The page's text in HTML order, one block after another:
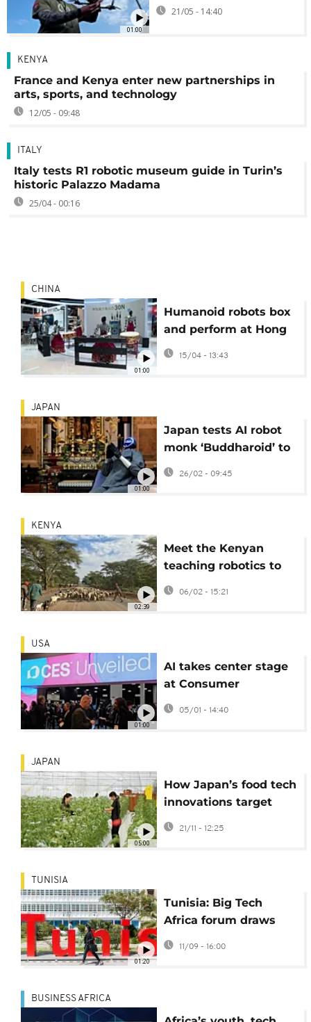
01:00
21/05 - 14:40
KENYA
France and Kenya enter new partnerships in
arts, sports, and technology
12/05 - 09:48
ITALY
Italy tests R1 robotic museum guide in Turin’s
historic Palazzo Madama
25/04 - 00:16
01:00
CHINA
Humanoid robots box
and perform at Hong
Kong AI and robotics
15/04 - 13:43
01:00
JAPAN
Japan tests AI robot
monk ‘Buddharoid’ to
guide Buddhist
faithful
26/02 - 09:45
02:39
KENYA
Meet the Kenyan
teaching robotics to
children in rural areas
06/02 - 15:21
01:00
USA
AI takes center stage
at Consumer
Electronics Show 2026
in Las Vegas
05/01 - 14:40
05:00
JAPAN
How Japan’s food tech
innovations target
global food security
challenges
21/11 - 12:25
01:20
TUNISIA
Tunisia: Big Tech
Africa forum draws
100 startups in hope
11/09 - 16:00
BUSINESS AFRICA